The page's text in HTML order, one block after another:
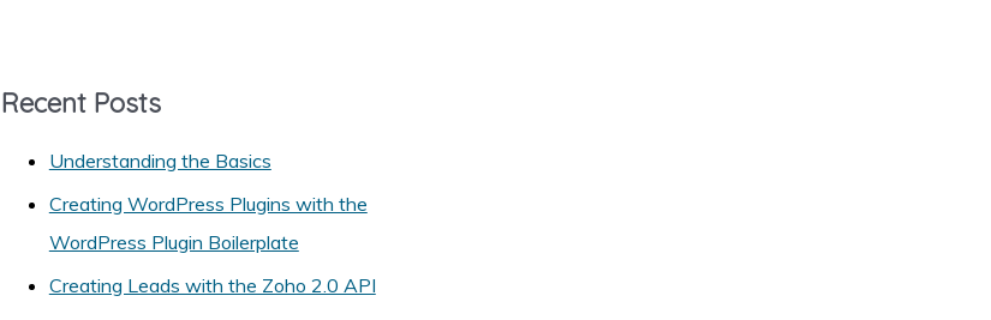
Recent Posts
Understanding the Basics
Creating WordPress Plugins with the
WordPress Plugin Boilerplate
Creating Leads with the Zoho 2.0 API